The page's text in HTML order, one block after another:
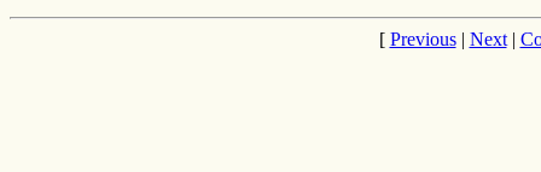
[ Previous| Next|